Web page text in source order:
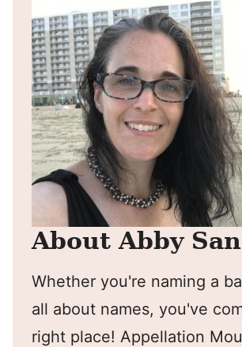
About Abby
Whether you're naming a
all about names, you've
right place! Appellation